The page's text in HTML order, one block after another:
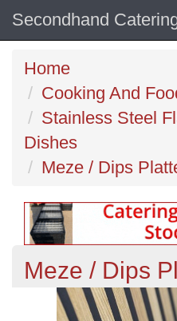
Secondhand
Home
Cooking And
Stainless Steel
Dishes
Meze / Dips
Meze / Dips
Previous